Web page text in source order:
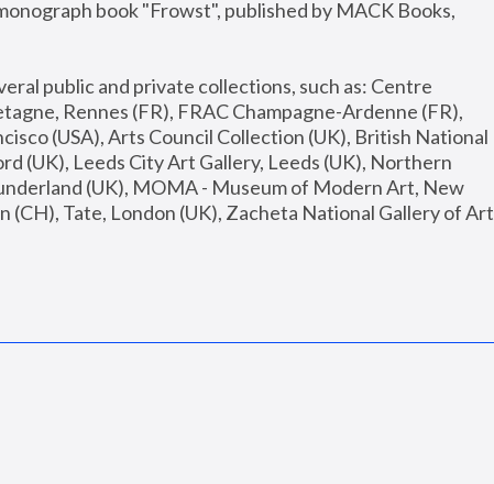
book "Frowst", published by MACK Books,
public and private collections, such as: Centre
Rennes (FR), FRAC Champagne-Ardenne (FR),
(USA), Arts Council Collection (UK), British National
(UK), Leeds City Art Gallery, Leeds (UK), Northern
(UK), MOMA - Museum of Modern Art, New
(CH), Tate, London (UK), Zacheta National Gallery of Art